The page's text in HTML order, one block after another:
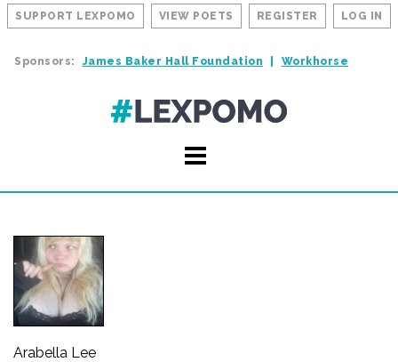
SUPPORT LEXPOMO VIEW POETS REGISTER LOG IN
Sponsors: James Baker Hall Foundation Workhorse
Arabella Lee